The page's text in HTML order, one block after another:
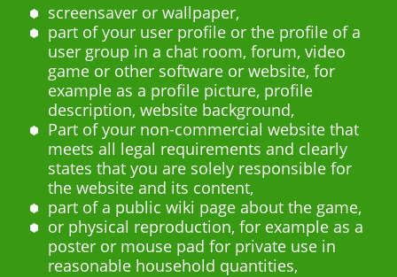
screensaver or wallpaper,
part of your user profile or the profile of a
user group in a chat room, forum, video
game or other software or website, for
example as a profile picture, profile
description, website background,
Part of your non-commercial website that
meets all legal requirements and clearly
states that you are solely responsible for
the website and its content,
part of a public wiki page about the game,
or physical reproduction, for example as a
poster or mouse pad for private use in
reasonable household quantities,